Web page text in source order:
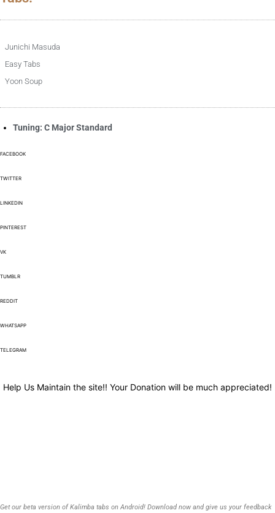
Junichi Masuda
Easy Tabs
Yoon Soup
Tuning: C Major Standard
FACEBOOK
TWITTER
LINKEDIN
PINTEREST
VK
TUMBLR
REDDIT
WHATSAPP
TELEGRAM
Help Us Maintain the site!! Your Donation will be much appreciated!
Get our beta version of Kalimba tabs on Android! Download now and give us your feedback